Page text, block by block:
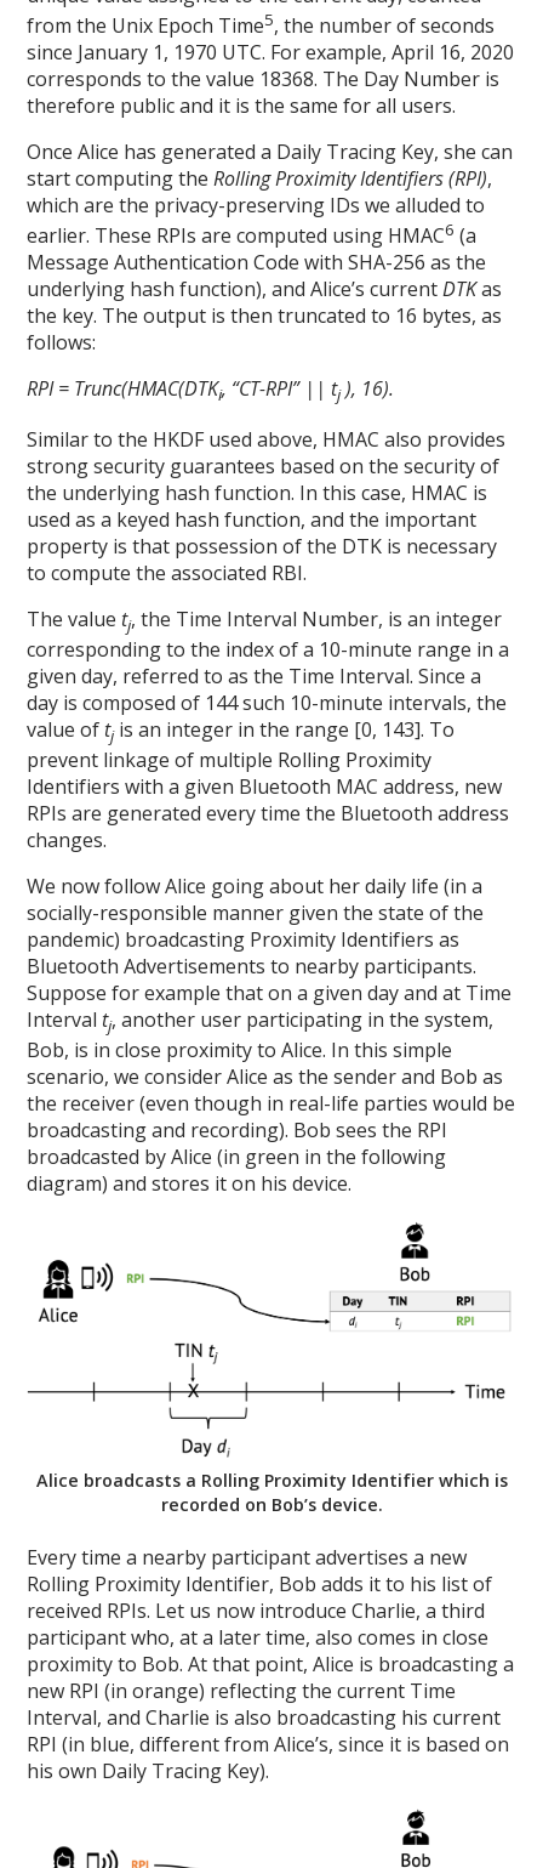
from the Unix Epoch Time5, the number of seconds
since January 1, 1970 UTC. For example, April 16, 2020
corresponds to the value 18368. The Day Number is
therefore public and it is the same for all users.
Once Alice has generated a Daily Tracing Key, she can
start computing theRolling Proximity Identifiers (RPI),
which are the privacy-preserving IDs we alluded to
earlier. These RPIs are computed using HMAC6 (a
Message Authentication Code with SHA-256 as the
underlying hash function), and Alice’s currentDTKas
the key. The output is then truncated to 16 bytes, as
follows:
RPI = Trunc(HMAC(DTKi, “CT-RPI” || tj), 16).
Similar to the HKDF used above, HMAC also provides
strong security guarantees based on the security of
the underlying hash function. In this case, HMAC is
used as a keyed hash function, and the important
property is that possession of the DTK is necessary
to compute the associated RBI.
The value tj, the Time Interval Number, is an integer
corresponding to the index of a 10-minute range in a
given day, referred to as the Time Interval. Since a
day is composed of 144 such 10-minute intervals, the
value of tjis an integer in the range [0, 143]. To
prevent linkage of multiple Rolling Proximity
Identifiers with a given Bluetooth MAC address, new
RPIs are generated every time the Bluetooth address
changes.
We now follow Alice going about her daily life (in a
socially-responsible manner given the state of the
pandemic) broadcasting Proximity Identifiers as
Bluetooth Advertisements to nearby participants.
Suppose for example that on a given day and at Time
Interval tj, another user participating in the system,
Bob, is in close proximity to Alice. In this simple
scenario, we consider Alice as the sender and Bob as
the receiver (even though in real-life parties would be
broadcasting and recording). Bob sees the RPI
broadcasted by Alice (in green in the following
diagram) and stores it on his device.
Alice broadcasts a Rolling Proximity Identifier which is
recorded on Bob’s device.
Every time a nearby participant advertises a new
Rolling Proximity Identifier, Bob adds it to his list of
received RPIs. Let us now introduce Charlie, a third
participant who, at a later time, also comes in close
proximity to Bob. At that point, Alice is broadcasting a
new RPI (in orange) reflecting the current Time
Interval, and Charlie is also broadcasting his current
RPI (in blue, different from Alice’s, since it is based on
his own Daily Tracing Key).